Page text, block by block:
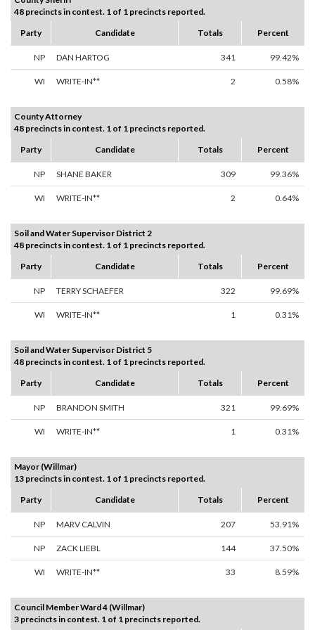
48 precincts in contest. 1 of 1 precincts reported.
Party
Candidate Totals Percent
NP DAN HARTOG 341 99.42%
WI WRITE-IN** 2 0.58%
County Attorney
48 precincts in contest. 1 of 1 precincts reported.
Party
Candidate Totals Percent
NP SHANE BAKER 309 99.36%
WI WRITE-IN** 2 0.64%
Soil and Water Supervisor District 2
48 precincts in contest. 1 of 1 precincts reported.
Party
Candidate Totals Percent
NP TERRY SCHAEFER 322 99.69%
WI WRITE-IN** 1 0.31%
Soil and Water Supervisor District 5
48 precincts in contest. 1 of 1 precincts reported.
Party
Candidate Totals Percent
NP BRANDON SMITH 321 99.69%
WI WRITE-IN** 1 0.31%
Mayor (Willmar)
13 precincts in contest. 1 of 1 precincts reported.
Party
Candidate Totals Percent
NP MARV CALVIN 207 53.91%
NP ZACK LIEBL 144 37.50%
WI WRITE-IN** 33 8.59%
Council Member Ward 4 (Willmar)
3 precincts in contest. 1 of 1 precincts reported.